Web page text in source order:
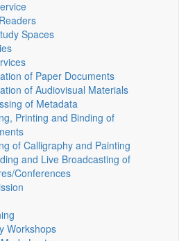
Spaces
of Paper Documents
of Audiovisual Materials
of Metadata
Printing and Binding of
of Calligraphy and Painting
and Live Broadcasting of
Conferences
Workshops